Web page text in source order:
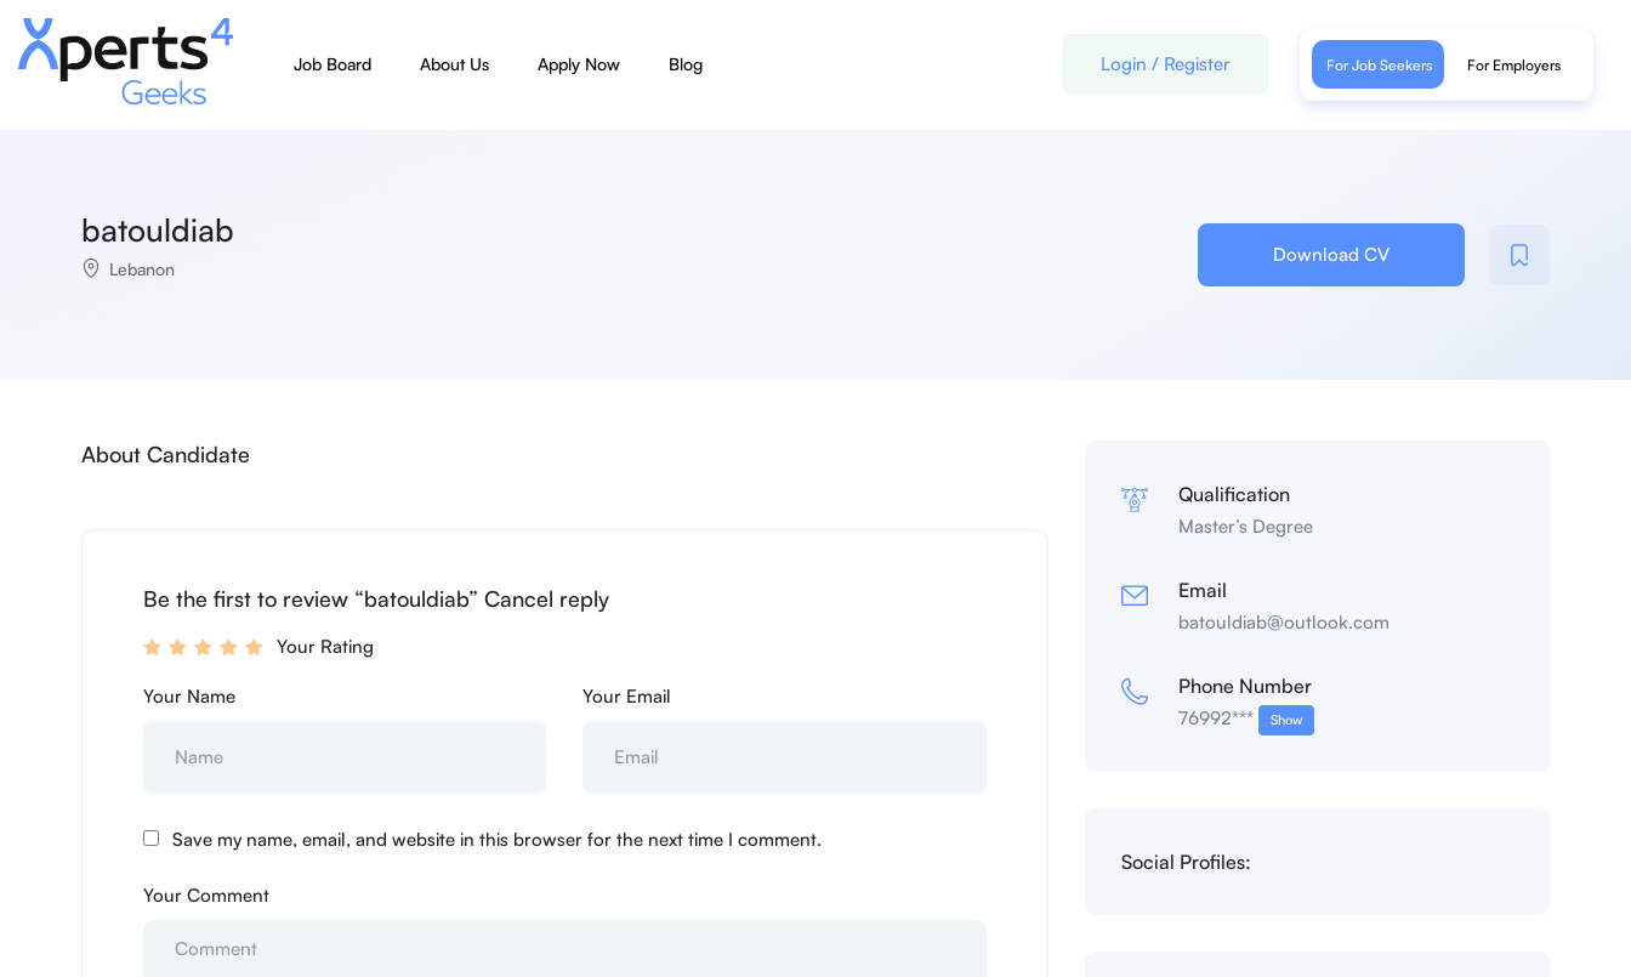
Job Board About Us Apply Now Blog Login / Register For Job Seekers For Employers
batouldiab
Lebanon
Download CV
About Candidate
Be the first to review “batouldiab” Cancel reply
Your Rating
Your Name Your Email
Save my name, email, and website in this browser for the next time I comment.
Your Comment
Qualification
Master’s Degree
Email
batouldiab@outlook.com
Phone Number
76992*** Show
Social Profiles: